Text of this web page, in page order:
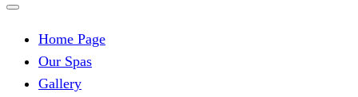
Home Page
Our Spas
Gallery